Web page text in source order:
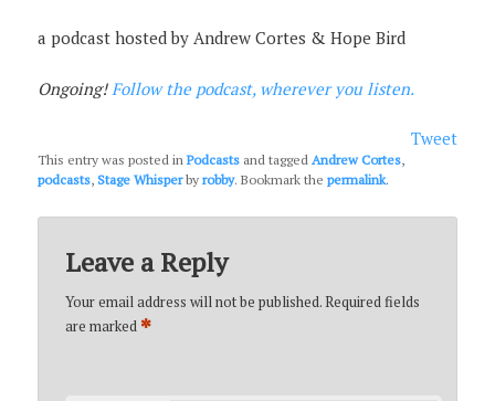
a podcast hosted by Andrew Cortes & Hope Bird
Ongoing! Follow the podcast, wherever you listen.
Tweet
This entry was posted inPodcasts and tagged Andrew Cortes,
podcasts,Stage Whisperbyrobby. Bookmark thepermalink.
Leave a Reply
Your email address will not be published.Required fields
are marked *